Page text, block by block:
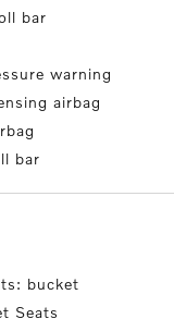
bar
warning
airbag
bar
bucket
Seats